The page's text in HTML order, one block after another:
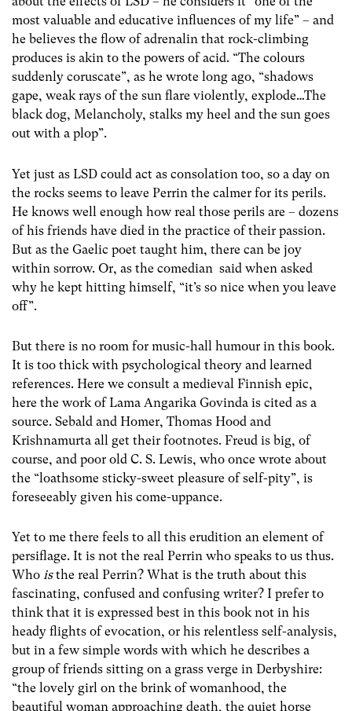
most valuable and educative influences of my life” – and
he believes the flow of adrenalin that rock-climbing
produces is akin to the powers of acid. “The colours
suddenly coruscate”, as he wrote long ago, “shadows
gape, weak rays of the sun flare violently, explode…The
black dog, Melancholy, stalks my heel and the sun goes
out with a plop”.
Yet just as LSD could act as consolation too, so a day on
the rocks seems to leave Perrin the calmer for its perils.
He knows well enough how real those perils are – dozens
of his friends have died in the practice of their passion.
But as the Gaelic poet taught him, there can be joy
within sorrow. Or, as the comedian said when asked
why he kept hitting himself, “it’s so nice when you leave
off”.
But there is no room for music-hall humour in this book.
It is too thick with psychological theory and learned
references. Here we consult a medieval Finnish epic,
here the work of Lama Angarika Govinda is cited as a
source. Sebald and Homer, Thomas Hood and
Krishnamurta all get their footnotes. Freud is big, of
course, and poor old C. S. Lewis, who once wrote about
the “loathsome sticky-sweet pleasure of self-pity”, is
foreseeably given his come-uppance.
Yet to me there feels to all this erudition an element of
persiflage. It is not the real Perrin who speaks to us thus.
Who isthe real Perrin? What is the truth about this
fascinating, confused and confusing writer? I prefer to
think that it is expressed best in this book not in his
heady flights of evocation, or his relentless self-analysis,
but in a few simple words with which he describes a
group of friends sitting on a grass verge in Derbyshire:
“the lovely girl on the brink of womanhood, the
beautiful woman approaching death, the quiet horse